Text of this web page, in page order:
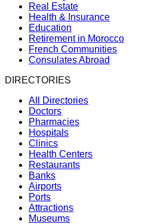
Real Estate
Health & Insurance
Education
Retirement in Morocco
French Communities
Consulates Abroad
DIRECTORIES
All Directories
Doctors
Pharmacies
Hospitals
Clinics
Health Centers
Restaurants
Banks
Airports
Ports
Attractions
Museums